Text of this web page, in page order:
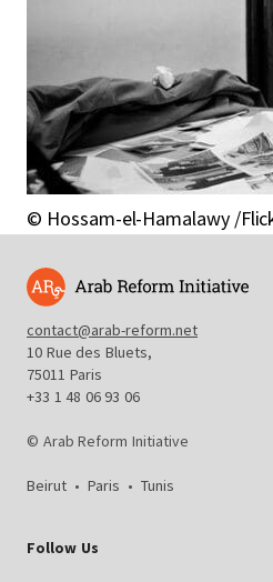
© Hossam-el-Hamalawy /
contact@arab-reform.net
10 Rue des Bluets,
75011 Paris
+33 1 48 06 93 06
© Arab Reform Initiative
Beirut • Paris • Tunis
Follow Us